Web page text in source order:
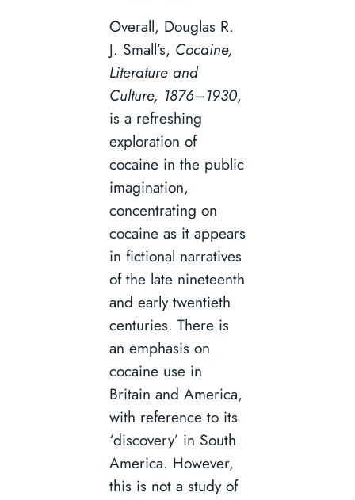
Overall, Douglas R.
J. Small’s, Cocaine,
Literature and
Culture, 1876–1930,
is a refreshing
exploration of
cocaine in the public
imagination,
concentrating on
cocaine as it appears
in fictional narratives
of the late nineteenth
and early twentieth
centuries. There is
an emphasis on
cocaine use in
Britain and America,
with reference to its
‘discovery’ in South
America. However,
this is not a study of